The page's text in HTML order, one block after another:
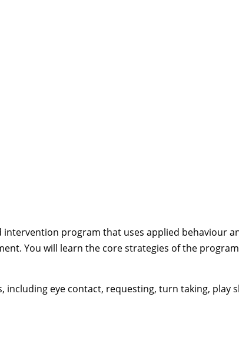
program that uses applied behaviour
You will learn the core strategies of the
eye contact, requesting, turn taking, play